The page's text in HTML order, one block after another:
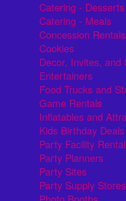
Catering - Desserts
Catering - Meals
Concession Rentals
Cookies
Decor, Invites, and
Entertainers
Food Trucks and
Game Rentals
Inflatables and
Kids Birthday Deals
Party Facility
Party Planners
Party Sites
Party Supply Stores